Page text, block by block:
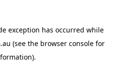
exception has occurred while
(see the browser console for